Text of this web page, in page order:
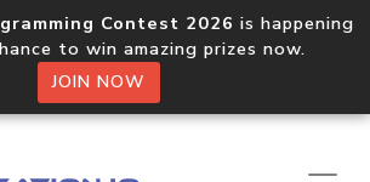
Contest 2026 is happening
to win amazing prizes now.
JOIN NOW